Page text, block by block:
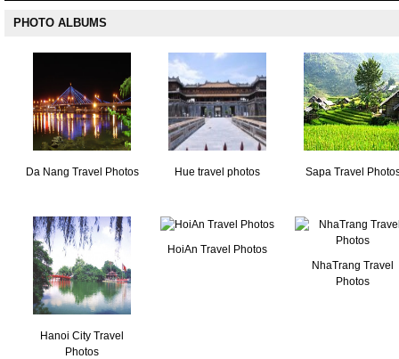
PHOTO ALBUMS
Da Nang Travel Photos Hue travel photos Sapa Travel
Hanoi City Travel
Photos
HoiAn Travel Photos
NhaTrang Travel
Photos